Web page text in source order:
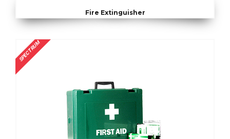
Fire Extinguisher
SPECTRUM